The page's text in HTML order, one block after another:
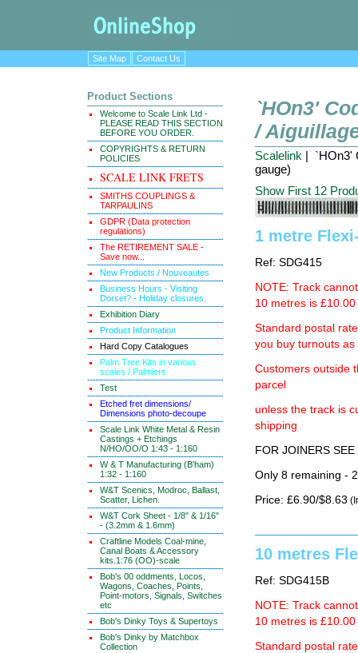
Site Map Contact Us
Product Sections
Welcome to Scale Link Ltd -
PLEASE READ THIS SECTION
BEFORE YOU ORDER.
COPYRIGHTS & RETURN
POLICIES
SCALE LINK FRETS
SMITHS COUPLINGS &
TARPAULINS
GDPR (Data protection
regulations)
The RETIREMENT SALE -
Save now...
New Products / Nouveautes
Business Hours - Visiting
Dorset? - Holiday closures.
Exhibition Diary
Product Information
Hard Copy Catalogues
Palm Tree Kits in various
scales / Palmiers
Test
Etched fret dimensions/
Dimensions photo-decoupe
Scale Link White Metal & Resin
Castings + Etchings
N/HO/OO/O 1:43 - 1:160
W & T Manufacturing (B'ham)
1:32 - 1:160
W&T Scenics, Modroc, Ballast,
Scatter, Lichen.
W&T Cork Sheet - 1/8" & 1/16"
- (3.2mm & 1.6mm)
Craftline Models Coal-mine,
Canal Boats & Accessory
kits.1:76 (OO)-scale
Bob's 00 oddments, Locos,
Wagons, Coaches, Points,
Point-motors, Signals, Switches
etc
Bob's Dinky Toys & Supertoys
Bob's Dinky by Matchbox
Collection
`HOn3'
/
Scalelink | `HOn3'
gauge)
Show First 12
1 metre
Ref: SDG415
NOTE: Track
10 metres is £10.00
Standard postal
you buy turnouts as
Customers outside
parcel
unless the track is
shipping
FOR JOINERS
Only 8 remaining -
Price: £6.90/$8.63
10 metres
Ref: SDG415B
NOTE: Track
10 metres is £10.00
Standard postal